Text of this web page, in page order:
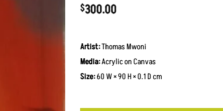
$300.00
Artist:Thomas Mwoni
Media:Acrylic on Canvas
Size:60 W × 90 H × 0.1 D cm